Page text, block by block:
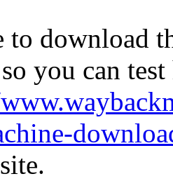
to download
you can